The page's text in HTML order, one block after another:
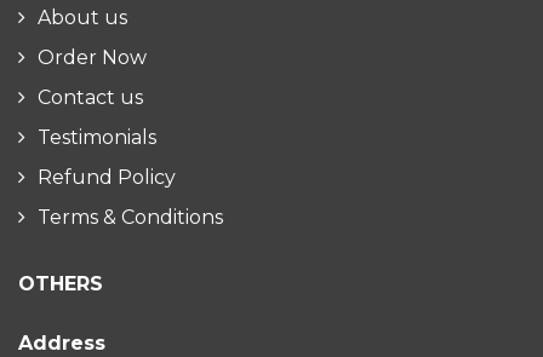
About us
Order Now
Contact us
Testimonials
Refund Policy
Terms & Conditions
OTHERS
Address